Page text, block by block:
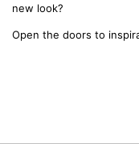
new look?
Open the doors to